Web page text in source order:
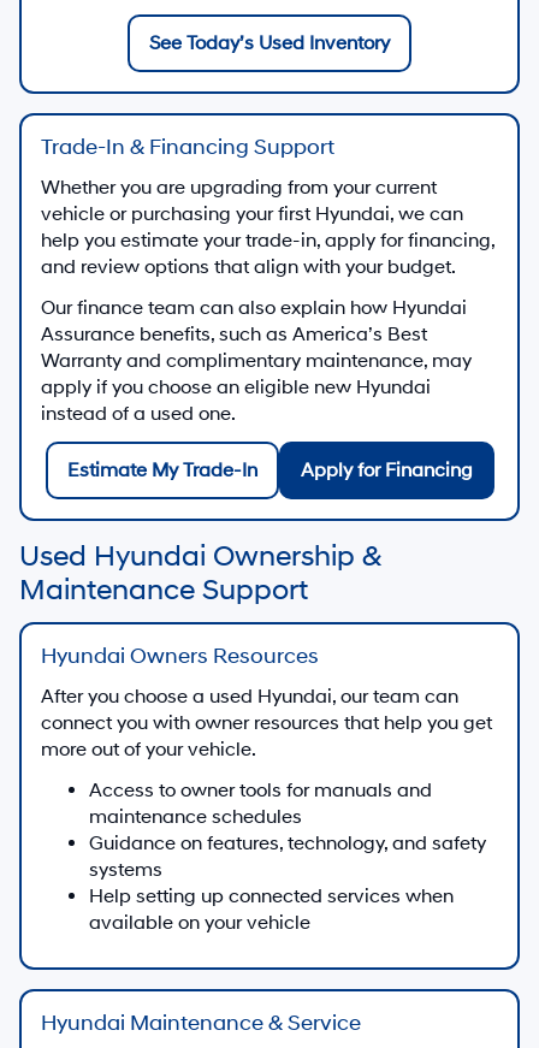
See Today’s Used Inventory
Trade-In & Financing Support
Whether you are upgrading from your current
vehicle or purchasing your first Hyundai, we can
help you estimate your trade-in, apply for financing,
and review options that align with your budget.
Our finance team can also explain how Hyundai
Assurance benefits, such as America’s Best
Warranty and complimentary maintenance, may
apply if you choose an eligible new Hyundai
instead of a used one.
Estimate My Trade-In Apply for Financing
Used Hyundai Ownership &
Maintenance Support
Hyundai Owners Resources
After you choose a used Hyundai, our team can
connect you with owner resources that help you get
more out of your vehicle.
Access to owner tools for manuals and
maintenance schedules
Guidance on features, technology, and safety
systems
Help setting up connected services when
available on your vehicle
Hyundai Maintenance & Service